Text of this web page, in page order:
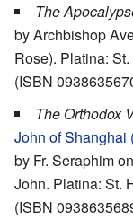
The
by Archbishop
Rose). Platina:
(ISBN
The Orthodox
John of Shanghai
by Fr. Seraphim
John. Platina: St.
(ISBN